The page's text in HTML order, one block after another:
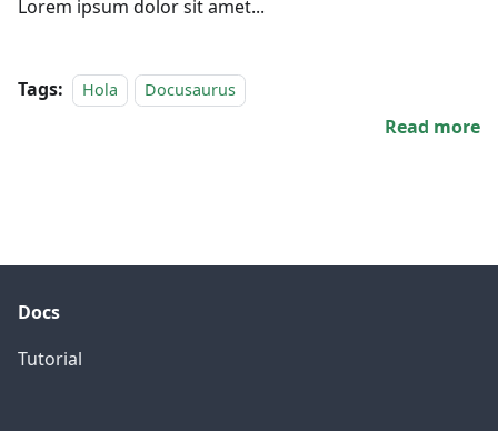
Lorem ipsum dolor sit amet...
Tags: Hola Docusaurus
Read more
Docs
Tutorial